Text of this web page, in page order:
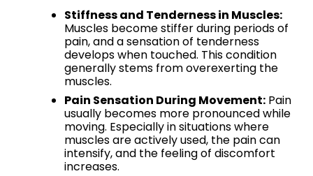
Stiffness and Tenderness in Muscles:
Muscles become stiffer during periods of
pain, and a sensation of tenderness
develops when touched. This condition
generally stems from overexerting the
muscles.
Pain Sensation During Movement: Pain
usually becomes more pronounced while
moving. Especially in situations where
muscles are actively used, the pain can
intensify, and the feeling of discomfort
increases.